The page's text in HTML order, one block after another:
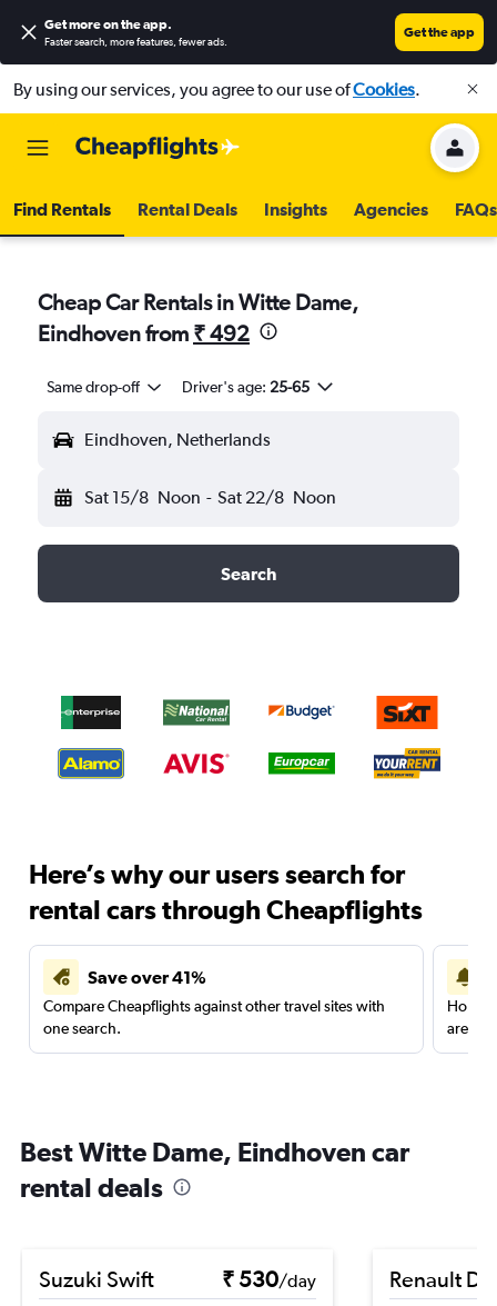
Get more on the app.
Faster search, more features, fewer ads.
Get the app
By using our services, you agree to our use ofCookies.
Find Rentals Rental Deals Insights Agencies FAQs
Cheap Car Rentals in Witte Dame,
Eindhoven from ₹ 492
Same drop-off Driver's age: 25-65
Eindhoven, Netherlands
Sat 15/8 Noon - Sat 22/8 Noon
Search
Here’s why our users search for
rental cars through Cheapflights
Save over 41%
Compare Cheapflights against other travel sites with
one search.
are
Best Witte Dame, Eindhoven car
rental deals
Suzuki Swift ₹ 530/day
Renault